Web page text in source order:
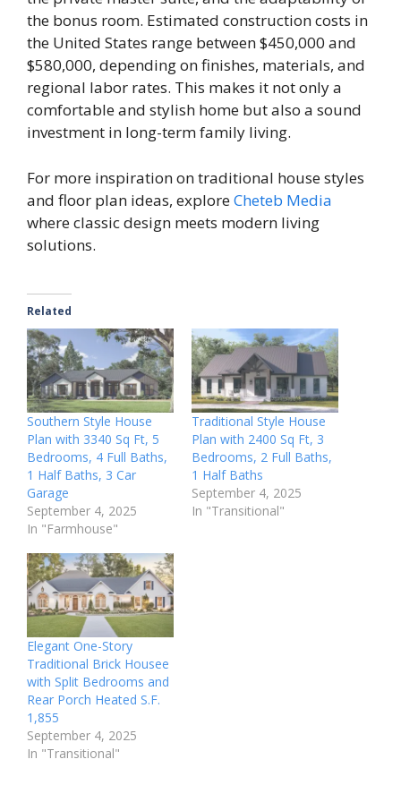
the bonus room. Estimated construction costs in
the United States range between $450,000 and
$580,000, depending on finishes, materials, and
regional labor rates. This makes it not only a
comfortable and stylish home but also a sound
investment in long-term family living.
For more inspiration on traditional house styles
and floor plan ideas, exploreCheteb Media
where classic design meets modern living
solutions.
Related
Southern Style House
Plan with 3340 Sq Ft, 5
Bedrooms, 4 Full Baths,
1 Half Baths, 3 Car
Garage
September 4, 2025
In "Farmhouse"
Traditional Style House
Plan with 2400 Sq Ft, 3
Bedrooms, 2 Full Baths,
1 Half Baths
September 4, 2025
In "Transitional"
Elegant One-Story
Traditional Brick Housee
with Split Bedrooms and
Rear Porch Heated S.F.
1,855
September 4, 2025
In "Transitional"